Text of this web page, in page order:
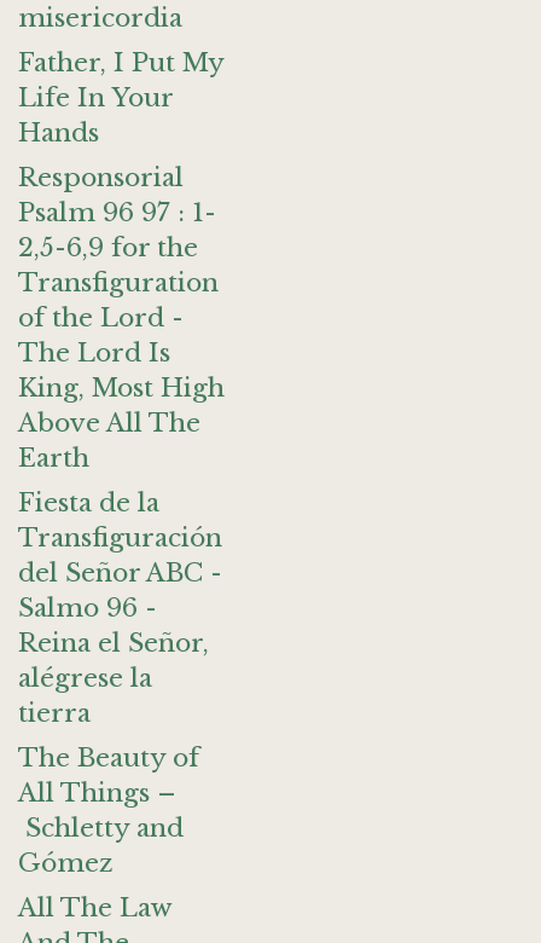
misericordia
Father, I Put My
Life In Your
Hands
Responsorial
Psalm 96 97 : 1-
2,5-6,9 for the
Transfiguration
of the Lord -
The Lord Is
King, Most High
Above All The
Earth
Fiesta de la
Transfiguración
del Señor ABC -
Salmo 96 -
Reina el Señor,
alégrese la
tierra
The Beauty of
All Things –
Schletty and
Gómez
All The Law